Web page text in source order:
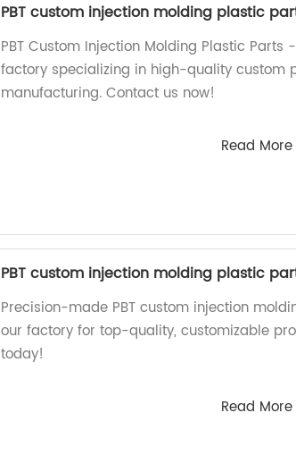
PBT custom injection molding plastic
PBT Custom Injection Molding Plastic
factory specializing in high-quality custom
manufacturing. Contact us now!
Read More
PBT custom injection molding plastic
Precision-made PBT custom injection
our factory for top-quality, customizable
today!
Read More